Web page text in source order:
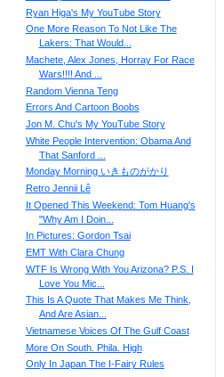
Ryan Higa's My YouTube Story
One More Reason To Not Like The
Lakers: That Would...
Machete, Alex Jones, Horray For Race
Wars!!!! And ...
Random Vienna Teng
Errors And Cartoon Boobs
Jon M. Chu's My YouTube Story
White People Intervention: Obama And
That Sanford ...
Monday Morning いきものがかり
Retro Jennii Lê
It Opened This Weekend: Tom Huang's
"Why Am I Doin...
In Pictures: Gordon Tsai
EMT With Clara Chung
WTF Is Wrong With You Arizona? P.S. I
Love You Mic...
This Is A Quote That Makes Me Think,
And Are Asian...
Vietnamese Voices Of The Gulf Coast
More On South. Phila. High
Only In Japan The I-Fairy Rules